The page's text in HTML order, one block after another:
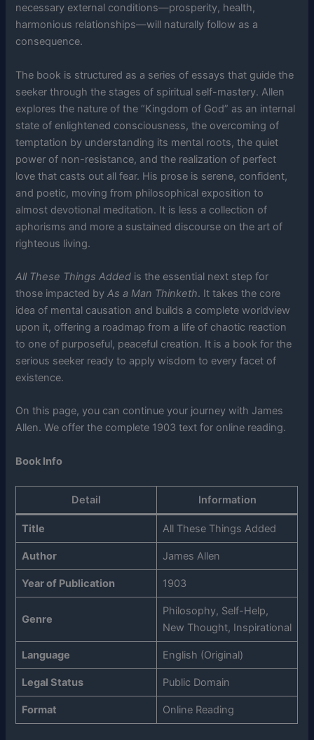
necessary external conditions—prosperity, health,
harmonious relationships—will naturally follow as a
consequence.
The book is structured as a series of essays that guide the
seeker through the stages of spiritual self-mastery. Allen
explores the nature of the “Kingdom of God” as an internal
state of enlightened consciousness, the overcoming of
temptation by understanding its mental roots, the quiet
power of non-resistance, and the realization of perfect
love that casts out all fear. His prose is serene, confident,
and poetic, moving from philosophical exposition to
almost devotional meditation. It is less a collection of
aphorisms and more a sustained discourse on the art of
righteous living.
All These Things Added is the essential next step for
those impacted byAs a Man Thinketh. It takes the core
idea of mental causation and builds a complete worldview
upon it, offering a roadmap from a life of chaotic reaction
to one of purposeful, peaceful creation. It is a book for the
serious seeker ready to apply wisdom to every facet of
existence.
On this page, you can continue your journey with James
Allen. We offer the complete 1903 text for online reading.
Book Info
Detail Information
Title All These Things Added
Author James Allen
Year of Publication 1903
Genre
Philosophy, Self-Help,
New Thought, Inspirational
Language English (Original)
Legal Status Public Domain
Format Online Reading